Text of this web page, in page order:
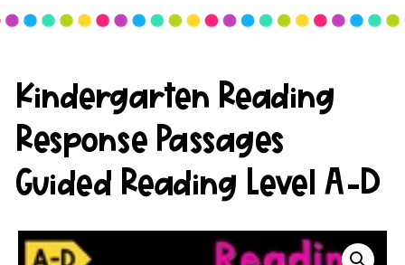
Kindergarten Reading
Response Passages
Guided Reading Level A-D